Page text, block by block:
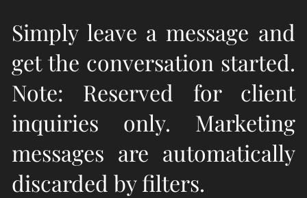
Simply leave a message and
get the conversation started.
Note: Reserved for client
inquiries only. Marketing
messages are automatically
discarded by filters.